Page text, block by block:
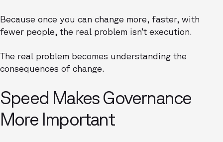
Because once you can change more, faster, with
fewer people, the real problem isn’t execution.
The real problem becomes understanding the
consequences of change.
Speed Makes Governance
More Important